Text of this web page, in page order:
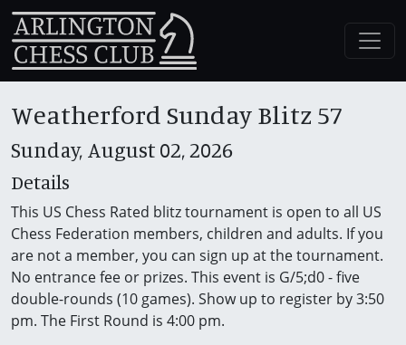
Weatherford Sunday Blitz 57
Sunday, August 02, 2026
Details
This US Chess Rated blitz tournament is open to all US
Chess Federation members, children and adults. If you
are not a member, you can sign up at the tournament.
No entrance fee or prizes. This event is G/5;d0 - five
double-rounds (10 games). Show up to register by 3:50
pm. The First Round is 4:00 pm.